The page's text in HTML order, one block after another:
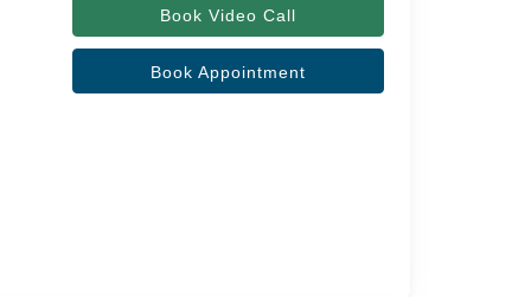
Book Video Call
Book Appointment